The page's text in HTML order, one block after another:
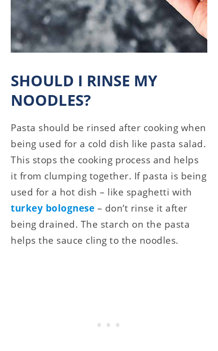
SHOULD I RINSE MY
NOODLES?
Pasta should be rinsed after cooking when
being used for a cold dish like pasta salad.
This stops the cooking process and helps
it from clumping together. If pasta is being
used for a hot dish – like spaghetti with
turkey bolognese – don’t rinse it after
being drained. The starch on the pasta
helps the sauce cling to the noodles.